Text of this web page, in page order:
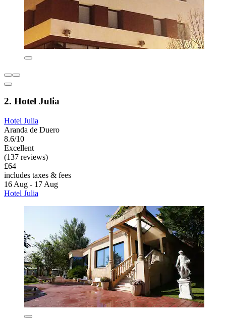
2. Hotel Julia
Hotel Julia
Aranda de Duero
8.6/10
Excellent
(137 reviews)
£64
includes taxes & fees
16 Aug - 17 Aug
Hotel Julia